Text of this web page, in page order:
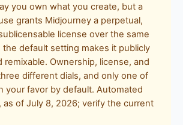
you own what you create, but a
grants Midjourney a perpetual,
license over the same
the default setting makes it publicly
remixable. Ownership, license, and
different dials, and only one of
your favor by default. Automated
as of July 8, 2026; verify the current